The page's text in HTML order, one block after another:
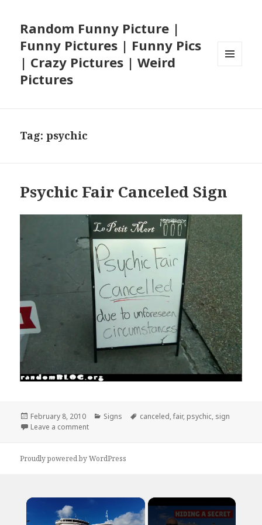
Random Funny Picture |
Funny Pictures | Funny Pics
| Crazy Pictures | Weird
Pictures
Tag:psychic
Psychic Fair Canceled Sign
Posted
on
February 8, 2010 Categories
Signs Tags
canceled,fair, psychic, sign
Leave a commenton Psychic Fair Canceled Sign
Proudly powered by WordPress
×